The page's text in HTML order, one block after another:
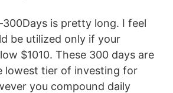
is pretty long. I feel
be utilized only if your
$1010. These 300 days are
lowest tier of investing for
you compound daily